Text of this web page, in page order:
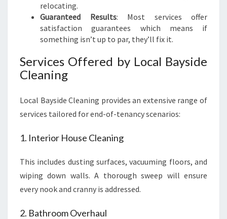
relocating.
Guaranteed Results: Most services offer
satisfaction guarantees which means if
something isn’t up to par, they’ll fix it.
Services Offered by Local Bayside
Cleaning
Local Bayside Cleaning provides an extensive range of
services tailored for end-of-tenancy scenarios:
1. Interior House Cleaning
This includes dusting surfaces, vacuuming floors, and
wiping down walls. A thorough sweep will ensure
every nook and cranny is addressed.
2. Bathroom Overhaul